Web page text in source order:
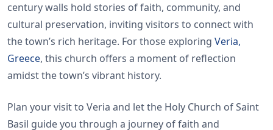
century walls hold stories of faith, community, and
cultural preservation, inviting visitors to connect with
the town’s rich heritage. For those exploring Veria,
Greece, this church offers a moment of reflection
amidst the town’s vibrant history.
Plan your visit to Veria and let the Holy Church of Saint
Basil guide you through a journey of faith and